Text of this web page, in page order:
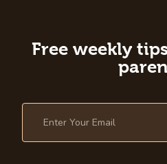
Free weekly